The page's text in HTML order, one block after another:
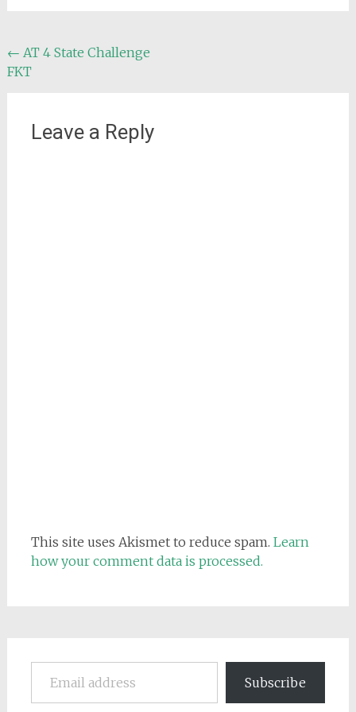
Post
navigation
← AT 4 State Challenge
FKT
Leave a Reply
This site uses Akismet to reduce spam. Learn
how your comment data is processed.
Email address
Subscribe